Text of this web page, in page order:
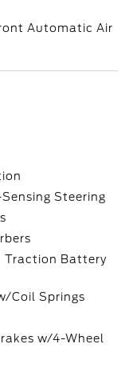
Automatic Air
Steering
Traction Battery
Coil Springs
w/4-Wheel